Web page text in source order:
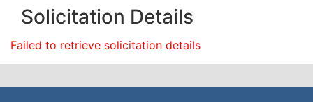
Solicitation Details
Failed to retrieve solicitation details